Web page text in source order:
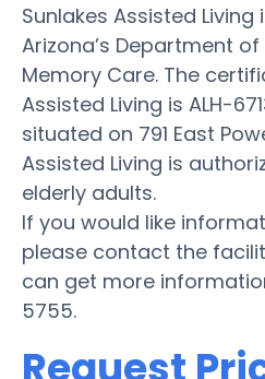
Sunlakes Assisted
Arizona’s Department
Memory Care. The
Assisted Living is ALH-
situated on 791 East
Assisted Living is
elderly adults.
If you would like
please contact the
can get more
5755.